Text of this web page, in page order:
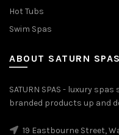
Hot Tubs
Swim Spas
ABOUT SATURN SPAS
SATURN SPAS - luxury
branded products up and
19 Eastbourne Street,